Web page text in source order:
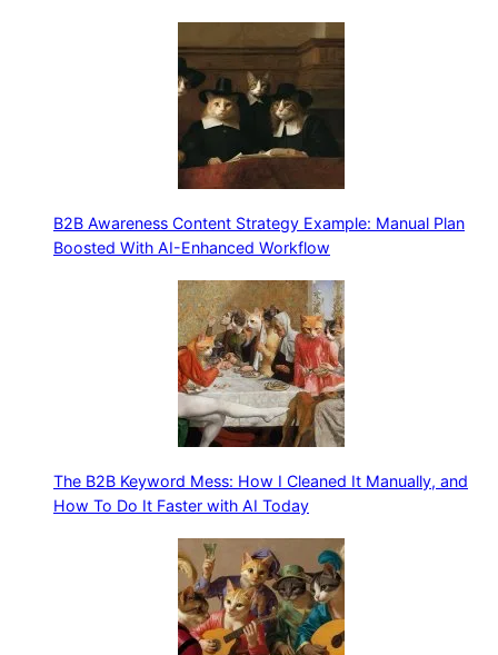
B2B Awareness Content Strategy Example: Manual Plan
Boosted With AI-Enhanced Workflow
The B2B Keyword Mess: How I Cleaned It Manually, and
How To Do It Faster with AI Today